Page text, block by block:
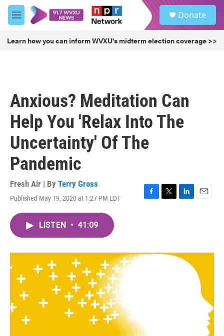
Skip to main content
M
e
u
Donate
Learn how you can inform WVXU's midterm election coverage >>
Anxious? Meditation Can
Help You 'Relax Into The
Uncertainty' Of The
Pandemic
Fresh Air | By Terry Gross
Published May 19, 2020 at 1:27 PM EDT
F
o
T
r
L
I
E
LISTEN • 41:09